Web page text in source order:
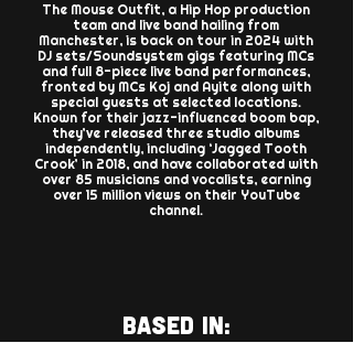
The Mouse Outfit, a Hip Hop production
team and live band hailing from
Manchester, is back on tour in 2024 with
DJ sets/Soundsystem gigs featuring MCs
and full 8-piece live band performances,
fronted by MCs Koj and Ayite along with
special guests at selected locations.
Known for their jazz-influenced boom bap,
they’ve released three studio albums
independently, including ‘Jagged Tooth
Crook’ in 2018, and have collaborated with
over 85 musicians and vocalists, earning
over 15 million views on their YouTube
channel.
BASED IN: